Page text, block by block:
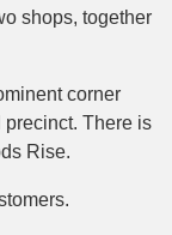
shops, together
corner
There is
Rise.